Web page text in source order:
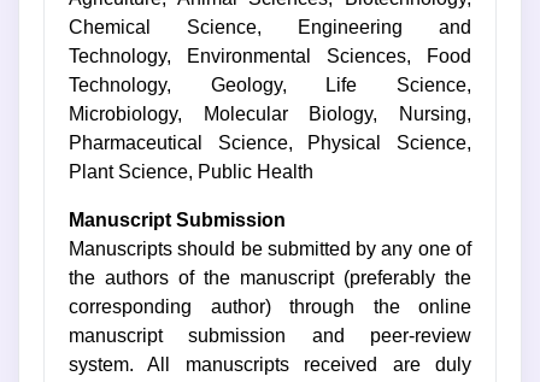
Chemical Science, Engineering and
Technology, Environmental Sciences, Food
Technology, Geology, Life Science,
Microbiology, Molecular Biology, Nursing,
Pharmaceutical Science, Physical Science,
Plant Science, Public Health
Manuscript Submission
Manuscripts should be submitted by any one of
the authors of the manuscript (preferably the
corresponding author) through the online
manuscript submission and peer-review
system. All manuscripts received are duly